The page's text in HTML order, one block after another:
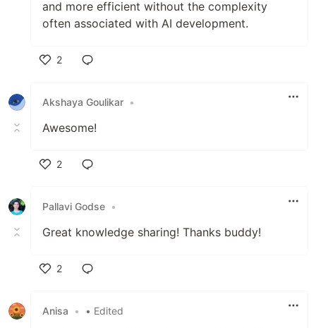
and more efficient without the complexity
often associated with AI development.
2
Akshaya Goulikar •
Awesome!
2
Pallavi Godse •
Great knowledge sharing! Thanks buddy!
2
Anisa
• • Edited